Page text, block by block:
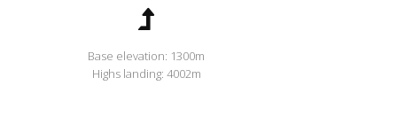
Base elevation: 1300m
Highs landing: 4002m